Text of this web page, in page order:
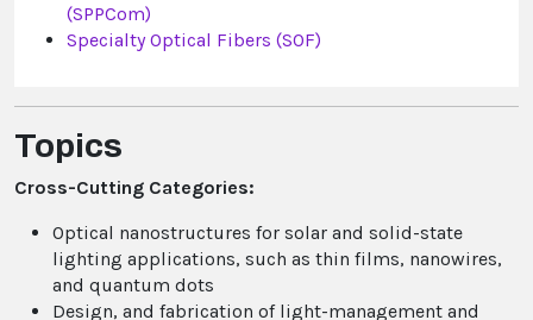
(SPPCom)
Specialty Optical Fibers (SOF)
Topics
Cross-Cutting Categories:
Optical nanostructures for solar and solid-state
lighting applications, such as thin films, nanowires,
and quantum dots
Design, and fabrication of light-management and